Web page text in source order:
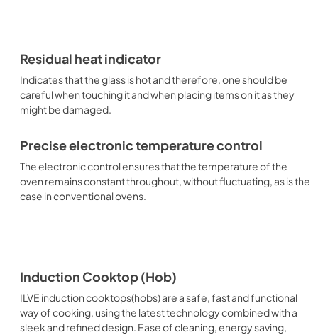
Residual heat indicator
Indicates that the glass is hot and therefore, one should be
careful when touching it and when placing items on it as they
might be damaged.
Precise electronic temperature control
The electronic control ensures that the temperature of the
oven remains constant throughout, without fluctuating, as is the
case in conventional ovens.
Induction Cooktop (Hob)
ILVE induction cooktops(hobs) are a safe, fast and functional
way of cooking, using the latest technology combined with a
sleek and refined design. Ease of cleaning, energy saving,